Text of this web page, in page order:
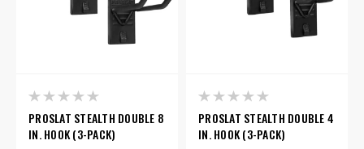
PROSLAT STEALTH DOUBLE 8
IN. HOOK (3-PACK)
PROSLAT STEALTH DOUBLE 4
IN. HOOK (3-PACK)